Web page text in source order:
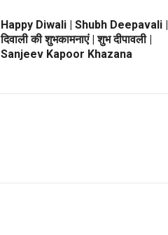
Happy Diwali | Shubh Deepavali |
दिवाली की शुभकामनाएं | शुभ दीपावली |
Sanjeev Kapoor Khazana